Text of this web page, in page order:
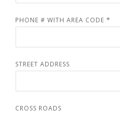
PHONE # WITH AREA CODE *
STREET ADDRESS
CROSS ROADS